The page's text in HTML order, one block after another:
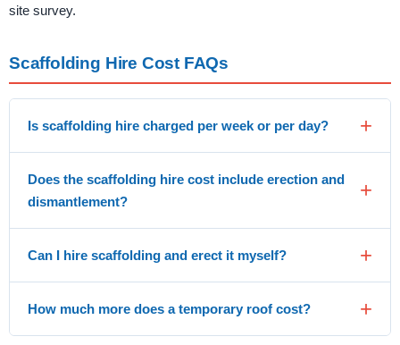
site survey.
Scaffolding Hire Cost FAQs
Is scaffolding hire charged per week or per day?
Does the scaffolding hire cost include erection and
dismantlement?
Can I hire scaffolding and erect it myself?
How much more does a temporary roof cost?